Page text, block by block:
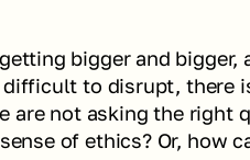
bigger and bigger,
to disrupt, there
are not asking the right
of ethics? Or, how